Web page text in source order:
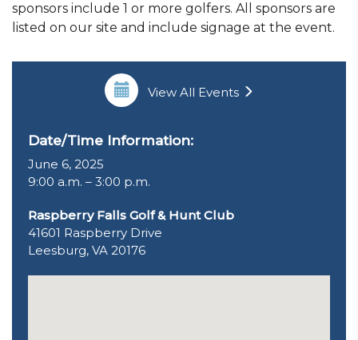
sponsors include 1 or more golfers. All sponsors are
listed on our site and include signage at the event.
View All Events
Date/Time Information:
June 6, 2025
9:00 a.m. – 3:00 p.m.
Raspberry Falls Golf & Hunt Club
41601 Raspberry Drive
Leesburg, VA 20176